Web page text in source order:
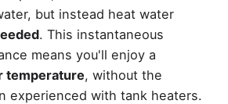
but instead heat water
. This instantaneous
means you'll enjoy a
temperature, without the
experienced with tank heaters.